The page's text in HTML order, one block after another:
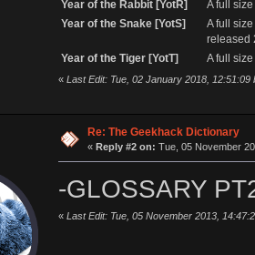
Year of the Rabbit [YotR]
A full
Year of the Snake [YotS]
A full
released
Year of the Tiger [YotT]
A full
« Last Edit: Tue, 02 January 2018, 12:51:09
Re: The Geekhack Dictionary
« Reply #2 on: Tue, 05 November
-GLOSSARY
« Last Edit: Tue, 05 November 2013,